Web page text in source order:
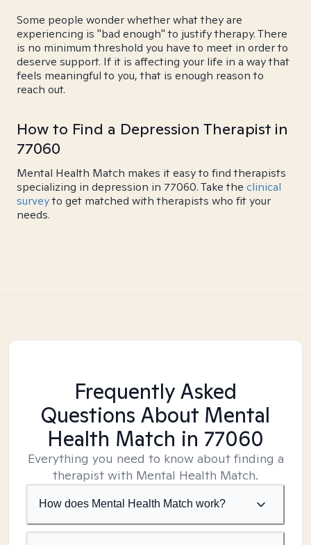
Some people wonder whether what they are
experiencing is "bad enough" to justify therapy. There
is no minimum threshold you have to meet in order to
deserve support. If it is affecting your life in a way that
feels meaningful to you, that is enough reason to
reach out.
How to Find a Depression Therapist in
77060
Mental Health Match makes it easy to find therapists
specializing in depression in 77060. Take the clinical
surveyto get matched with therapists who fit your
needs.
Frequently Asked
Questions About Mental
Health Match in 77060
Everything you need to know about finding a
therapist with Mental Health Match.
How does Mental Health Match work?